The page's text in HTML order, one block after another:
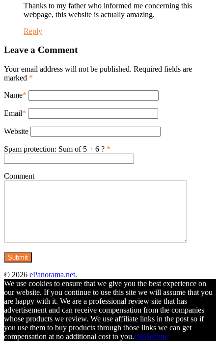
Thanks to my father who informed me concerning this
webpage, this website is actually amazing.
Reply
Leave a Comment
Your email address will not be published. Required fields are
marked *
Name*
Email*
Website
Spam protection: Sum of 5 + 6 ? *
Comment
© 2026 ePanorama.net.
We use cookies to ensure that we give you the best experience on
our website. If you continue to use this site we will assume that you
are happy with it. We are a professional review site that has
advertisement and can receive compensation from the companies
whose products we review. We use affiliate links in the post so if
you use them to buy products through those links we can get
compensation at no additional cost to you.OkDecline